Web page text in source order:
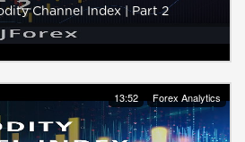
Channel Index | Part 2
13:52 Forex Analytics